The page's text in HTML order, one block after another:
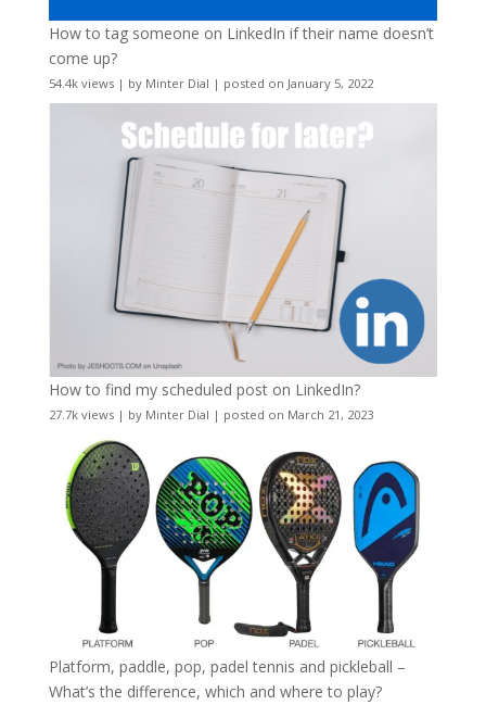
How to tag someone on LinkedIn if their name doesn’t
come up?
54.4k views| by Minter Dial | posted on January 5, 2022
How to find my scheduled post on LinkedIn?
27.7k views| by Minter Dial | posted on March 21, 2023
Platform, paddle, pop, padel tennis and pickleball –
What’s the difference, which and where to play?